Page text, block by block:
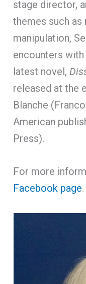
stage director,
themes such as
manipulation,
encounters
latest novel,
released at the
Blanche
American
Press).
For more
Facebook page.